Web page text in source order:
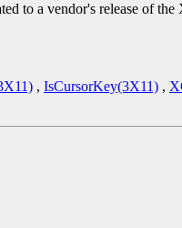
to a vendor's release of the
, IsCursorKey(3X11) ,